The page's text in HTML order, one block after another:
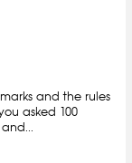
and the rules
asked 100